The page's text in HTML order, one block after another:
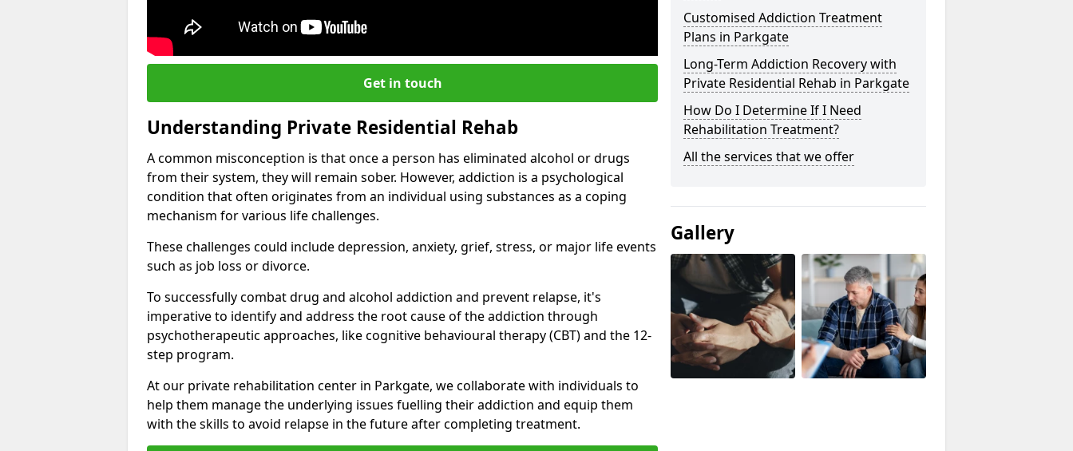
Get in touch
Understanding Private Residential Rehab
A common misconception is that once a person has eliminated alcohol or drugs
from their system, they will remain sober. However, addiction is a psychological
condition that often originates from an individual using substances as a coping
mechanism for various life challenges.
These challenges could include depression, anxiety, grief, stress, or major life events
such as job loss or divorce.
To successfully combat drug and alcohol addiction and prevent relapse, it's
imperative to identify and address the root cause of the addiction through
psychotherapeutic approaches, like cognitive behavioural therapy (CBT) and the 12-
step program.
At our private rehabilitation center in Parkgate, we collaborate with individuals to
help them manage the underlying issues fuelling their addiction and equip them
with the skills to avoid relapse in the future after completing treatment.
Customised Addiction Treatment
Plans in Parkgate
Long-Term Addiction Recovery with
Private Residential Rehab in Parkgate
How Do I Determine If I Need
Rehabilitation Treatment?
All the services that we offer
Gallery